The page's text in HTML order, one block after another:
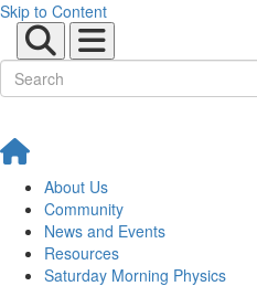
Skip to Content
About Us
Community
News and Events
Resources
Saturday Morning Physics